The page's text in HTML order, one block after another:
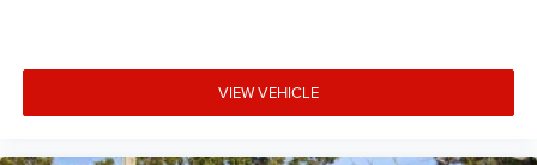
VIEW VEHICLE